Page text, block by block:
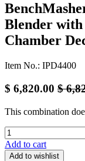
Blender
Chamber
Item No.: IPD4400
$ 6,820.00 $
This combination
Add to cart
Add to wishlist